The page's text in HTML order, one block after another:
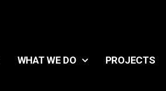
WHAT WE DO PROJECTS